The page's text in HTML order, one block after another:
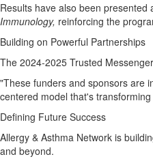
Results have also been
Immunology, reinforcing the
Building on Powerful Partnerships
The 2024-2025 Trusted
"These funders and sponsors are
centered model that's
Defining Future Success
Allergy & Asthma Network is
and beyond.